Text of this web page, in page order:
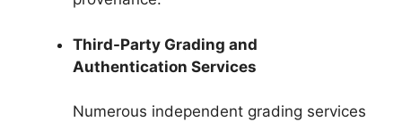
Third-Party Grading and
Authentication Services
Numerous independent grading services